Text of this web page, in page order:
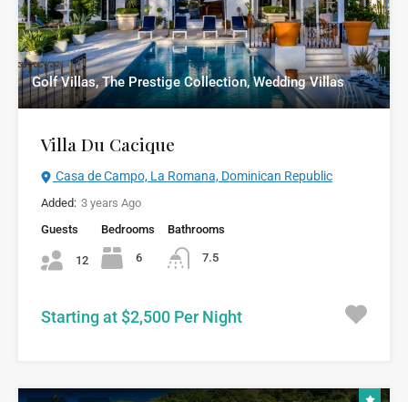
Golf Villas, The Prestige Collection, Wedding Villas
Villa Du Cacique
Casa de Campo, La Romana, Dominican Republic
Added: 3 years Ago
Guests
12
Bedrooms
6
Bathrooms
7.5
Starting at $2,500 Per Night